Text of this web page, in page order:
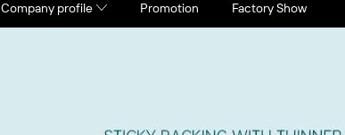
Company profile Promotion Factory Show